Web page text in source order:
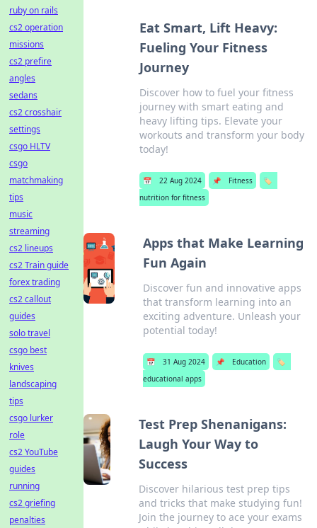
Eat Smart, Lift Heavy:
Fueling Your Fitness
Journey
Discover how to fuel your fitness
journey with smart eating and
heavy lifting tips. Elevate your
workouts and transform your body
today!
📅 22 Aug 2024 📌 Fitness
🏷️
nutrition for fitness
Apps that Make Learning
Fun Again
Discover fun and innovative apps
that transform learning into an
exciting adventure. Unleash your
potential today!
📅 31 Aug 2024 📌 Education
🏷️
educational apps
Test Prep Shenanigans:
Laugh Your Way to
Success
Discover hilarious test prep tips
and tricks that make studying fun!
Join the journey to ace your exams
ruby on rails
cs2 operation
missions
cs2 prefire
angles
sedans
cs2 crosshair
settings
csgo HLTV
csgo
matchmaking
tips
music
streaming
cs2 lineups
cs2 Train guide
forex trading
cs2 callout
guides
solo travel
csgo best
knives
landscaping
tips
csgo lurker
role
cs2 YouTube
guides
running
cs2 griefing
penalties